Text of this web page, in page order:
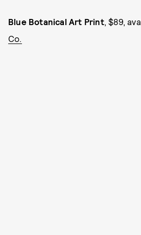
Blue Botanical Art Print, $89,
Co.